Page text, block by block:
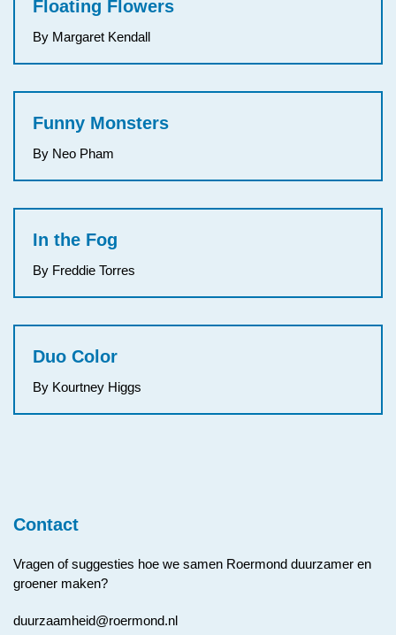
Floating Flowers
By Margaret Kendall
Funny Monsters
By Neo Pham
In the Fog
By Freddie Torres
Duo Color
By Kourtney Higgs
Contact
Vragen of suggesties hoe we samen Roermond duurzamer en
groener maken?
duurzaamheid@roermond.nl